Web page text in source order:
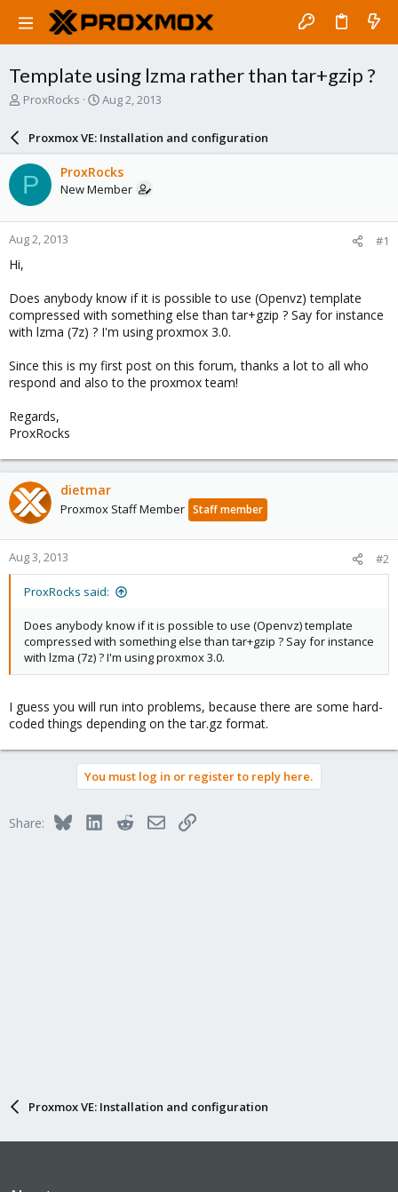
Template using lzma rather than tar+gzip ?
T
a
d
s
t
a
r
e
ProxRocks
S
a
r
d
a
e
Aug 2, 2013
Proxmox VE: Installation and configuration
P ProxRocks
New Member
Aug 2, 2013 #1
Hi,
Does anybody know if it is possible to use (Openvz) template
compressed with something else than tar+gzip ? Say for instance
with lzma (7z) ? I'm using proxmox 3.0.
Since this is my first post on this forum, thanks a lot to all who
respond and also to the proxmox team!
Regards,
ProxRocks
dietmar
Proxmox Staff Member Staff member
Aug 3, 2013 #2
ProxRocks said:
Does anybody know if it is possible to use (Openvz) template
compressed with something else than tar+gzip ? Say for instance
with lzma (7z) ? I'm using proxmox 3.0.
I guess you will run into problems, because there are some hard-
coded things depending on the tar.gz format.
You must log in or register to reply here.
Share: BlueskyLinkedInRedditEmailLink
Proxmox VE: Installation and configuration